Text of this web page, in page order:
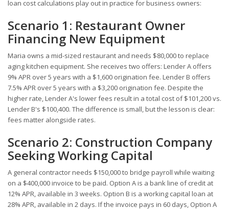
loan cost calculations play out in practice for business owners:
Scenario 1: Restaurant Owner
Financing New Equipment
Maria owns a mid-sized restaurant and needs $80,000 to replace
aging kitchen equipment. She receives two offers: Lender A offers
9% APR over 5 years with a $1,600 origination fee. Lender B offers
7.5% APR over 5 years with a $3,200 origination fee. Despite the
higher rate, Lender A's lower fees result in a total cost of $101,200 vs.
Lender B's $100,400. The difference is small, but the lesson is clear:
fees matter alongside rates.
Scenario 2: Construction Company
Seeking Working Capital
A general contractor needs $150,000 to bridge payroll while waiting
on a $400,000 invoice to be paid. Option A is a bank line of credit at
12% APR, available in 3 weeks. Option B is a working capital loan at
28% APR, available in 2 days. If the invoice pays in 60 days, Option A